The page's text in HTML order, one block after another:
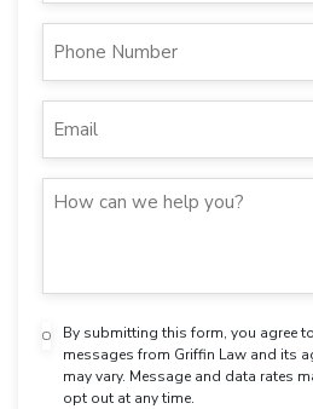
By submitting this form, you agree
messages from Griffin Law and its
may vary. Message and data rates
opt out at any time.